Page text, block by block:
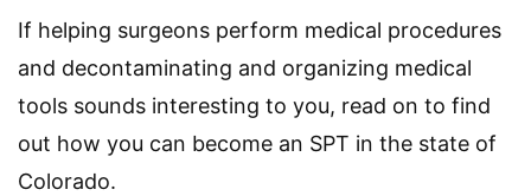
If helping surgeons perform medical procedures
and decontaminating and organizing medical
tools sounds interesting to you, read on to find
out how you can become an SPT in the state of
Colorado.